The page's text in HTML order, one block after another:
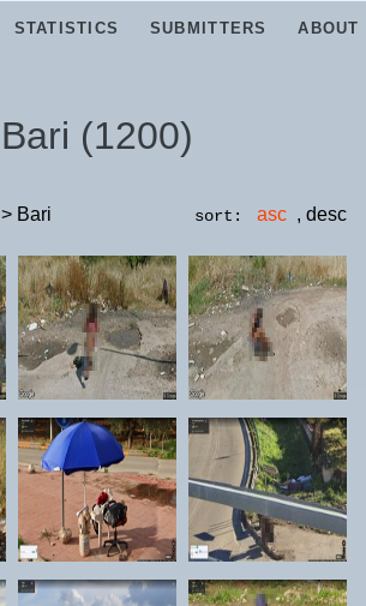
STATISTICS SUBMITTERS ABOUT
Bari (1200)
> Bari sort: asc , desc